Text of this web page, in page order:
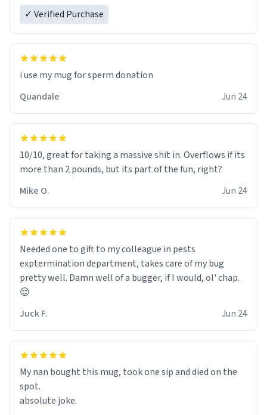
✓ Verified Purchase
i use my mug for sperm donation
Quandale
Jun 24
10/10, great for taking a massive shit in. Overflows if its
more than 2 pounds, but its part of the fun, right?
Mike O.
Jun 24
Needed one to gift to my colleague in pests
exptermination department, takes care of my bug
pretty well. Damn well of a bugger, if I would, ol' chap.
😌
Juck F.
Jun 24
My nan bought this mug, took one sip and died on the
spot.
absolute joke.